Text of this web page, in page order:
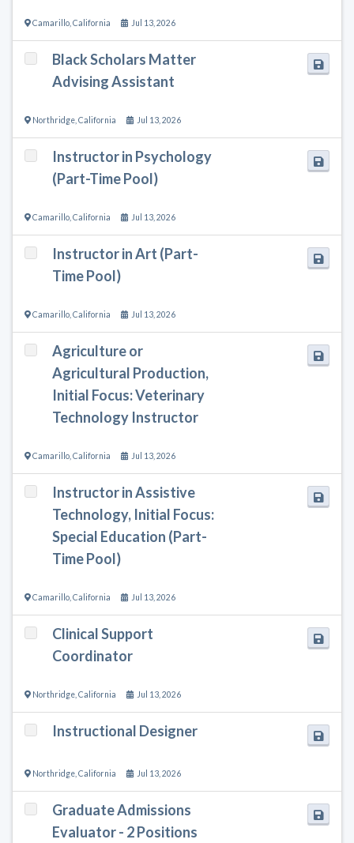
Camarillo California Jul 13, 2026
Black Scholars Matter
Advising Assistant
Northridge California Jul 13, 2026
Instructor in Psychology
(Part-Time Pool)
Camarillo California Jul 13, 2026
Instructor in Art (Part-
Time Pool)
Camarillo California Jul 13, 2026
Agriculture or
Agricultural Production,
Initial Focus: Veterinary
Technology Instructor
Camarillo California Jul 13, 2026
Instructor in Assistive
Technology, Initial Focus:
Special Education (Part-
Time Pool)
Camarillo California Jul 13, 2026
Clinical Support
Coordinator
Northridge California Jul 13, 2026
Instructional Designer
Northridge California Jul 13, 2026
Graduate Admissions
Evaluator - 2 Positions